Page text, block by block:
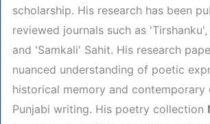
scholarship. His research has been
reviewed journals such as
and 'Samkali' Sahit. His research
nuanced understanding of poetic
historical memory and contemporary
Punjabi writing. His poetry collection